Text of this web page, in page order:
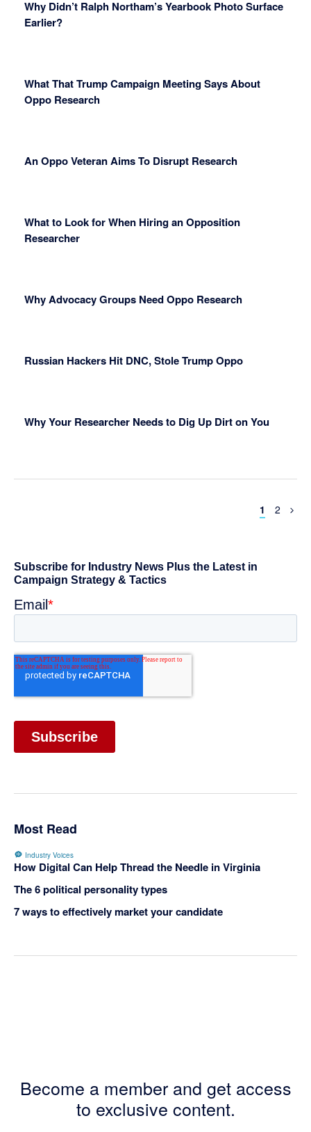
Why Didn’t Ralph Northam’s Yearbook Photo Surface
Earlier?
What That Trump Campaign Meeting Says About
Oppo Research
An Oppo Veteran Aims To Disrupt Research
What to Look for When Hiring an Opposition
Researcher
Why Advocacy Groups Need Oppo Research
Russian Hackers Hit DNC, Stole Trump Oppo
Why Your Researcher Needs to Dig Up Dirt on You
Page
1 Page
2
Primary
Sidebar
Most Read
Industry Voices
How Digital Can Help Thread the Needle in Virginia
The 6 political personality types
7 ways to effectively market your candidate
Become a member and get access
to exclusive content.